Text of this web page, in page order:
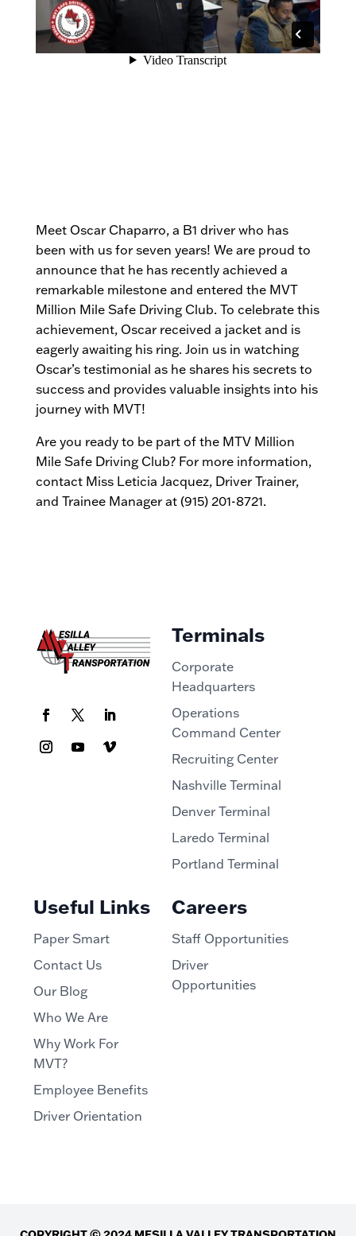
Meet Oscar Chaparro, a B1 driver who has
been with us for seven years! We are proud to
announce that he has recently achieved a
remarkable milestone and entered the MVT
Million Mile Safe Driving Club. To celebrate this
achievement, Oscar received a jacket and is
eagerly awaiting his ring. Join us in watching
Oscar’s testimonial as he shares his secrets to
success and provides valuable insights into his
journey with MVT!
Are you ready to be part of the MTV Million
Mile Safe Driving Club? For more information,
contact Miss Leticia Jacquez, Driver Trainer,
and Trainee Manager at (915) 201-8721.
Terminals
Corporate
Headquarters
Operations
Command Center
Recruiting Center
Nashville Terminal
Denver Terminal
Laredo Terminal
Portland Terminal
Useful Links
Paper Smart
Contact Us
Our Blog
Who We Are
Why Work For
MVT?
Employee Benefits
Driver Orientation
Careers
Staff Opportunities
Driver
Opportunities